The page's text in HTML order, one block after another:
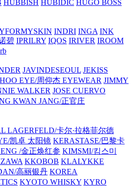
HUBBISH HUBIDIC HUGO BOSS
INDRI INGA INK
碧 IPRILRY IQOS IRIVER IROOM
JAVINDESEOUL JEKISS
EYE/周仰杰 EYEWEAR JIMMY
WALKER JOSE CUERVO
KWAN JANG/正官庄
LAGERFELD/卡尔·拉格菲尔德
凯卓 太阳镜 KERASTASE/巴黎卡
/金正焕红参 KIMSMI/킴스미
KKOBOB KLALYKKE
高丽银丹 KOREA
KYOTO WHISKY KYRO